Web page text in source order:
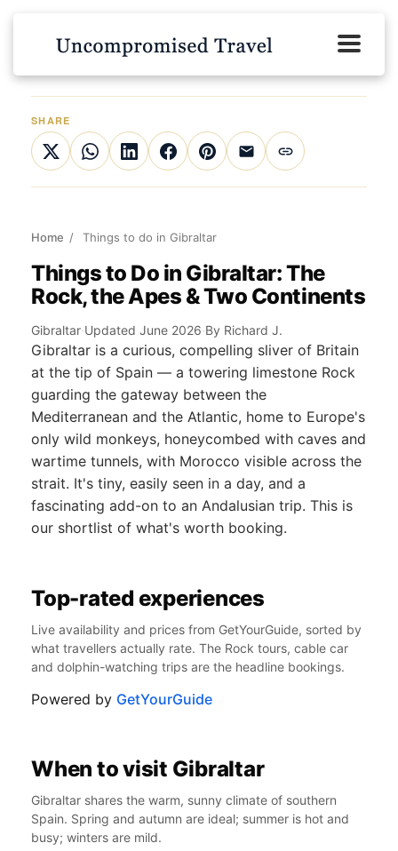
SHARE
Home / Things to do in Gibraltar
Things to Do in Gibraltar: The
Rock, the Apes & Two Continents
Gibraltar·Updated June 2026·By Richard J.
Gibraltar is a curious, compelling sliver of Britain
at the tip of Spain — a towering limestone Rock
guarding the gateway between the
Mediterranean and the Atlantic, home to Europe's
only wild monkeys, honeycombed with caves and
wartime tunnels, with Morocco visible across the
strait. It's tiny, easily seen in a day, and a
fascinating add-on to an Andalusian trip. This is
our shortlist of what's worth booking.
Top-rated experiences
Live availability and prices from GetYourGuide, sorted by
what travellers actually rate. The Rock tours, cable car
and dolphin-watching trips are the headline bookings.
Powered by GetYourGuide
When to visit Gibraltar
Gibraltar shares the warm, sunny climate of southern
Spain. Spring and autumn are ideal; summer is hot and
busy; winters are mild.